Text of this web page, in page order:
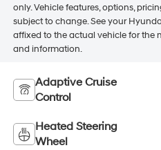
only. Vehicle features, options,
subject to change. See your
affixed to the actual vehicle for the
and information.
Adaptive Cruise
Control
Heated Steering
Wheel